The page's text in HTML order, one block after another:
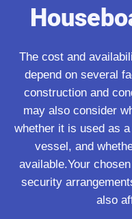
The cost and
depend on several
construction and
may also consider
whether it is used as
vessel, and
available.Your
security
also